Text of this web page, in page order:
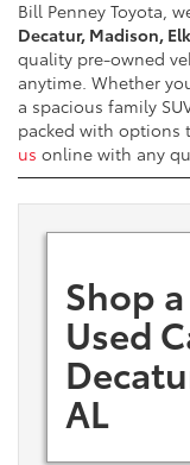
Bill Penney Toyota,
Decatur, Madison,
quality pre-owned
anytime. Whether
a spacious family
packed with options
us online with any
Shop
Used
AL